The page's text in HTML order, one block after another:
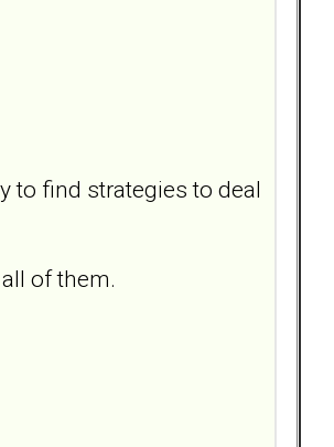
to find strategies to deal
of them.